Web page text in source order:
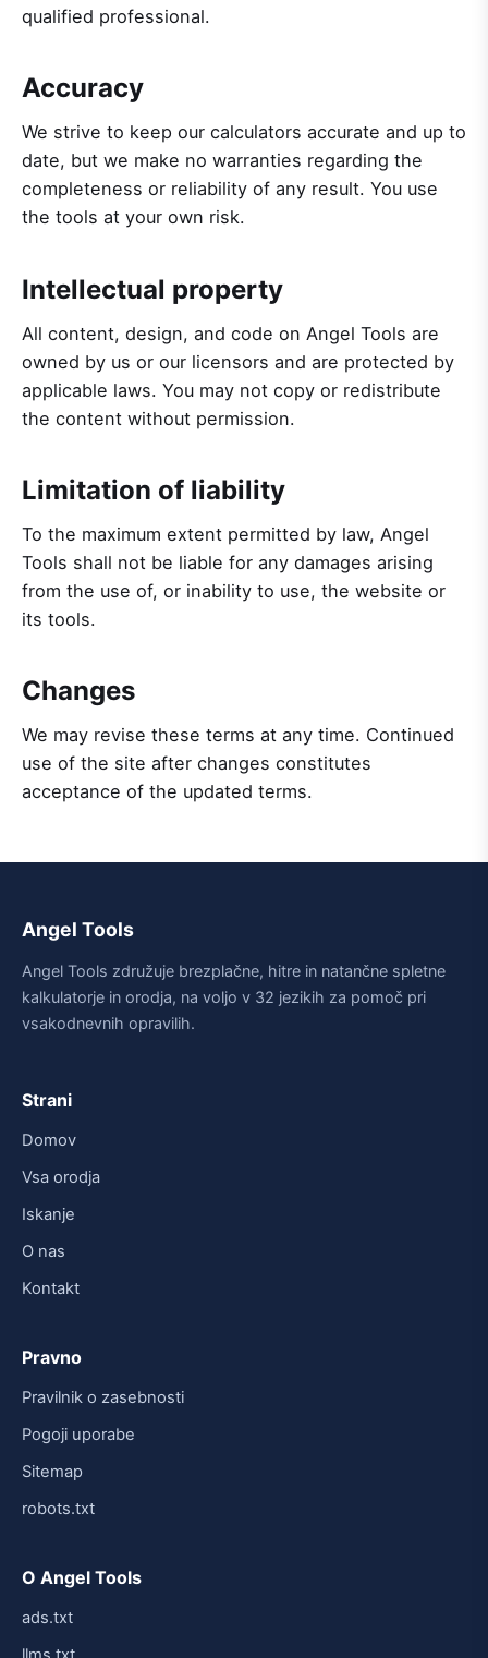
qualified professional.
Accuracy
We strive to keep our calculators accurate and up to
date, but we make no warranties regarding the
completeness or reliability of any result. You use
the tools at your own risk.
Intellectual property
All content, design, and code on Angel Tools are
owned by us or our licensors and are protected by
applicable laws. You may not copy or redistribute
the content without permission.
Limitation of liability
To the maximum extent permitted by law, Angel
Tools shall not be liable for any damages arising
from the use of, or inability to use, the website or
its tools.
Changes
We may revise these terms at any time. Continued
use of the site after changes constitutes
acceptance of the updated terms.
Angel Tools
Angel Tools združuje brezplačne, hitre in natančne spletne
kalkulatorje in orodja, na voljo v 32 jezikih za pomoč pri
vsakodnevnih opravilih.
Strani
Domov
Vsa orodja
Iskanje
O nas
Kontakt
Pravno
Pravilnik o zasebnosti
Pogoji uporabe
Sitemap
robots.txt
O Angel Tools
ads.txt